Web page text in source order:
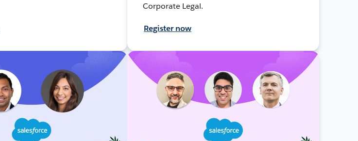
Corporate Legal.
Register now